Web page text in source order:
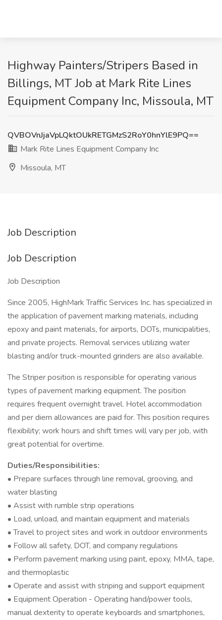
Highway Painters/Stripers Based in
Billings, MT Job at Mark Rite Lines
Equipment Company Inc, Missoula, MT
QVBOVnJjaVpLQktOUkRETGMzS2RoY0hnYlE9PQ==
Mark Rite Lines Equipment Company Inc
Missoula, MT
Job Description
Job Description
Job Description
Since 2005, HighMark Traffic Services Inc. has specialized in
the application of pavement marking materials, including
epoxy and paint materials, for airports, DOTs, municipalities,
and private projects. Removal services utilizing water
blasting and/or truck-mounted grinders are also available.
The Striper position is responsible for operating various
types of pavement marking equipment. The position
requires frequent overnight travel. Hotel accommodation
and per diem allowances are paid for. This position requires
flexibility; work hours and shift times will vary per job, with
great potential for overtime.
Duties/Responsibilities:
• Prepare surfaces through line removal, grooving, and
water blasting
• Assist with rumble strip operations
• Load, unload, and maintain equipment and materials
• Travel to project sites and work in outdoor environments
• Follow all safety, DOT, and company regulations
• Perform pavement marking using paint, epoxy, MMA, tape,
and thermoplastic
• Operate and assist with striping and support equipment
• Equipment Operation - Operating hand/power tools,
manual dexterity to operate keyboards and smartphones,